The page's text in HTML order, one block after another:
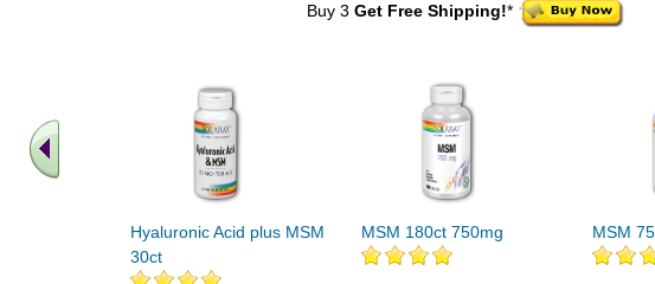
Buy 3 Get Free Shipping!*
Hyaluronic Acid plus MSM
30ct
MSM 180ct 750mg MSM